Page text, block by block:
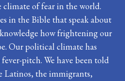
climate of fear in the world.
in the Bible that speak about
how frightening our
Our political climate has
pitch. We have been told
Latinos, the immigrants,